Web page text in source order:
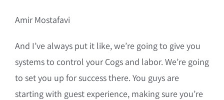
Amir Mostafavi
And I’ve always put it like, we’re going to give you
systems to control your Cogs and labor. We’re going
to set you up for success there. You guys are
starting with guest experience, making sure you’re